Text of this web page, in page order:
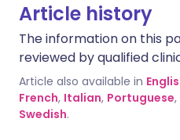
Article history
The information on this
reviewed by qualified
Article also available in
French, Italian, Portuguese,
Swedish.